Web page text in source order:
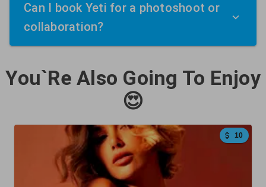
Can I book Yeti for a photoshoot or
collaboration?
You`Re Also Going To Enjoy
😍
10